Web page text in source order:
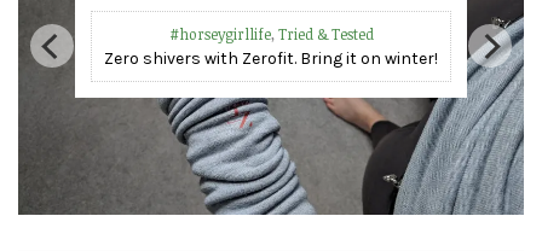
Competition Reports & Training
Too hot to handle – Eventing in a heat wave!